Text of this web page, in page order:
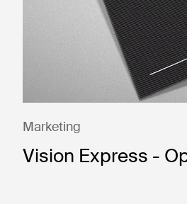
Marketing
Vision Express -